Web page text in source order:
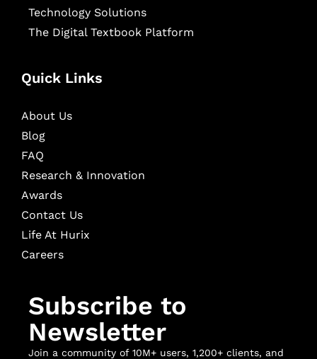
Technology Solutions
The Digital Textbook Platform
Quick Links
About Us
Blog
FAQ
Research & Innovation
Awards
Contact Us
Life At Hurix
Careers
Subscribe to
Newsletter
Join a community of 10M+ users, 1,200+ clients, and